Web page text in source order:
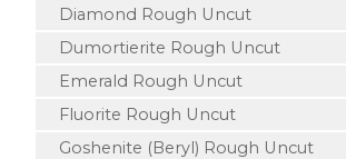
Diamond Rough Uncut
Dumortierite Rough Uncut
Emerald Rough Uncut
Fluorite Rough Uncut
Goshenite (Beryl) Rough Uncut